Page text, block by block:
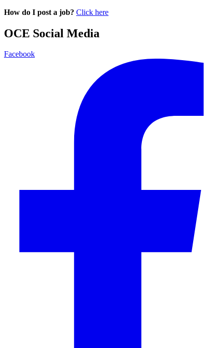
How do I post a job? Click here
OCE Social Media
Facebook